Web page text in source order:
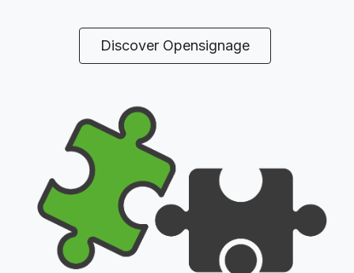
Discover Opensignage